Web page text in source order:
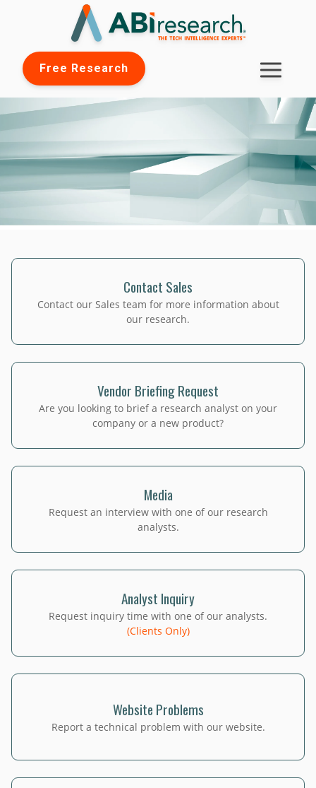
Free Research
Contact Sales
Contact our Sales team for more information about
our research.
Vendor Briefing Request
Are you looking to brief a research analyst on your
company or a new product?
Media
Request an interview with one of our research
analysts.
Analyst Inquiry
Request inquiry time with one of our analysts.
(Clients Only)
Website Problems
Report a technical problem with our website.